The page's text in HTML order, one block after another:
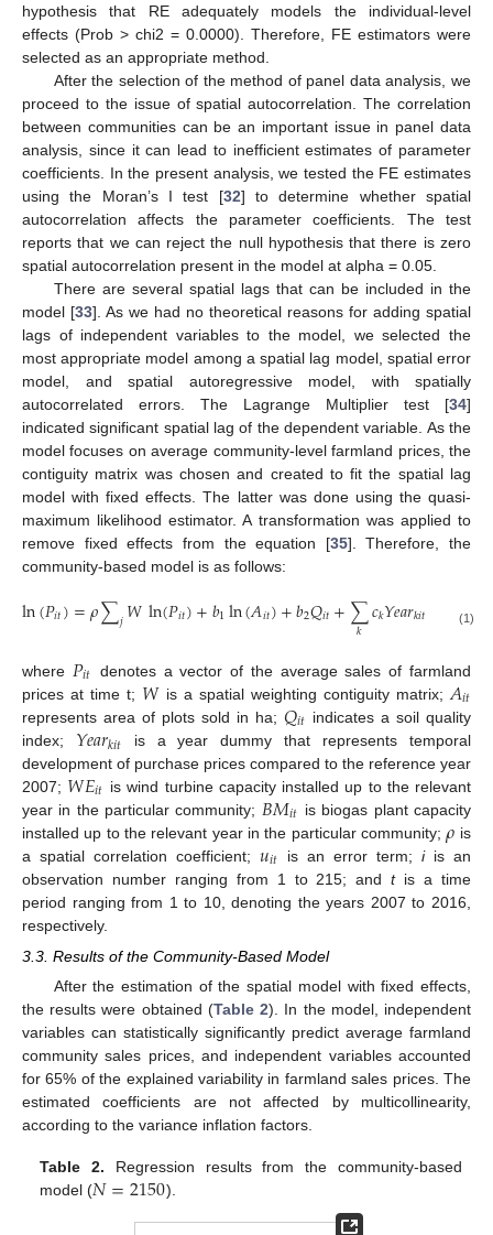
hypothesis that RE adequately models the individual-level
effects (Prob > chi2 = 0.0000). Therefore, FE estimators were
selected as an appropriate method.
After the selection of the method of panel data analysis, we
proceed to the issue of spatial autocorrelation. The correlation
between communities can be an important issue in panel data
analysis, since it can lead to inefficient estimates of parameter
coefficients. In the present analysis, we tested the FE estimates
using the Moran’s I test [32] to determine whether spatial
autocorrelation affects the parameter coefficients. The test
reports that we can reject the null hypothesis that there is zero
spatial autocorrelation present in the model at alpha = 0.05.
There are several spatial lags that can be included in the
model [33]. As we had no theoretical reasons for adding spatial
lags of independent variables to the model, we selected the
most appropriate model among a spatial lag model, spatial error
model, and spatial autoregressive model, with spatially
autocorrelated errors. The Lagrange Multiplier test [34]
indicated significant spatial lag of the dependent variable. As the
model focuses on average community-level farmland prices, the
contiguity matrix was chosen and created to fit the spatial lag
model with fixed effects. The latter was done using the quasi-
maximum likelihood estimator. A transformation was applied to
remove fixed effects from the equation [35]. Therefore, the
community-based model is as follows:
ln(𝑃𝑖𝑡)=𝜌∑𝑗𝑊ln(𝑃𝑖𝑡)+𝑏1ln(𝐴𝑖𝑡)+𝑏2𝑄𝑖𝑡+∑
𝑘 𝑐𝑘𝑌𝑒𝑎𝑟𝑘𝑖𝑡 1ln
(1)
where 𝑃𝑖𝑡 denotes a vector of the average sales of farmland
prices at time t; 𝑊 is a spatial weighting contiguity matrix; 𝐴𝑖𝑡
represents area of plots sold in ha; 𝑄𝑖𝑡 indicates a soil quality
index; 𝑌𝑒𝑎𝑟𝑘𝑖𝑡 is a year dummy that represents temporal
development of purchase prices compared to the reference year
2007; 𝑊𝐸𝑖𝑡 is wind turbine capacity installed up to the relevant
year in the particular community; 𝐵𝑀𝑖𝑡 is biogas plant capacity
installed up to the relevant year in the particular community;𝜌 is
a spatial correlation coefficient; 𝑢𝑖𝑡 is an error term;iis an
observation number ranging from 1 to 215; andtis a time
period ranging from 1 to 10, denoting the years 2007 to 2016,
respectively.
3.3. Results of the Community-Based Model
After the estimation of the spatial model with fixed effects,
the results were obtained (Table 2). In the model, independent
variables can statistically significantly predict average farmland
community sales prices, and independent variables accounted
for 65% of the explained variability in farmland sales prices. The
estimated coefficients are not affected by multicollinearity,
according to the variance inflation factors.
Table 2. Regression results from the community-based
model (𝑁=2150).